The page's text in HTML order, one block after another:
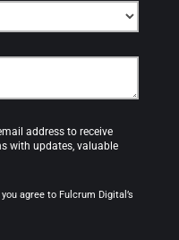
address to receive
with updates, valuable
agree to Fulcrum Digital’s